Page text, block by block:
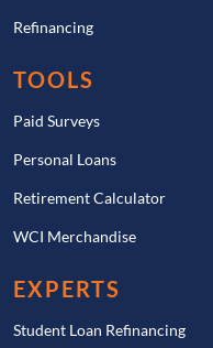
Refinancing
TOOLS
Paid Surveys
Personal Loans
Retirement Calculator
WCI Merchandise
EXPERTS
Student Loan Refinancing